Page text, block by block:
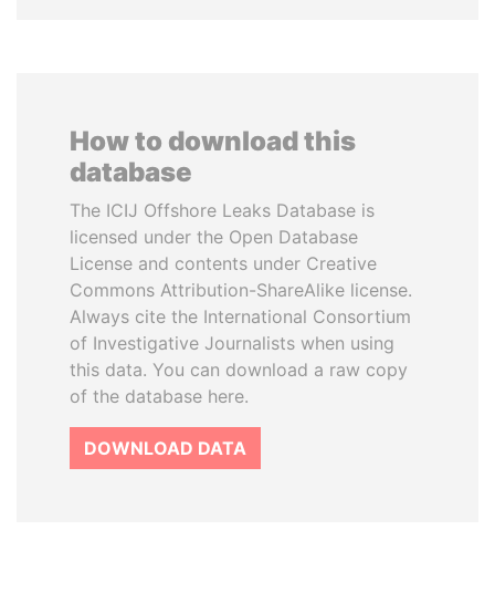
How to download this
database
The ICIJ Offshore Leaks Database is
licensed under the Open Database
License and contents under Creative
Commons Attribution-ShareAlike license.
Always cite the International Consortium
of Investigative Journalists when using
this data. You can download a raw copy
of the database here.
DOWNLOAD DATA